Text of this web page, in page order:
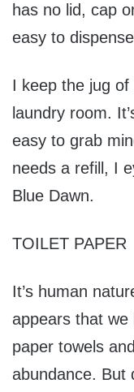
has no lid, cap
easy to
I keep the jug
laundry room.
easy to grab
needs a refill, I
Blue Dawn.
TOILET PAPER
It’s human
appears that we
paper towels
abundance. But